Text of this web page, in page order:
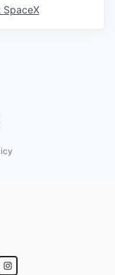
SpaceX